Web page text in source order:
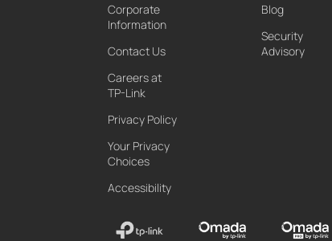
Corporate
Information
Contact Us
Careers at
TP-Link
Privacy Policy
Your Privacy
Choices
Accessibility
Blog
Security
Advisory